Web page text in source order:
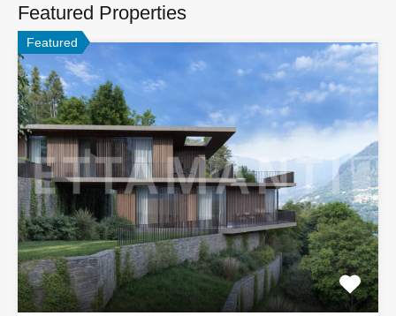
Featured Properties
Featured